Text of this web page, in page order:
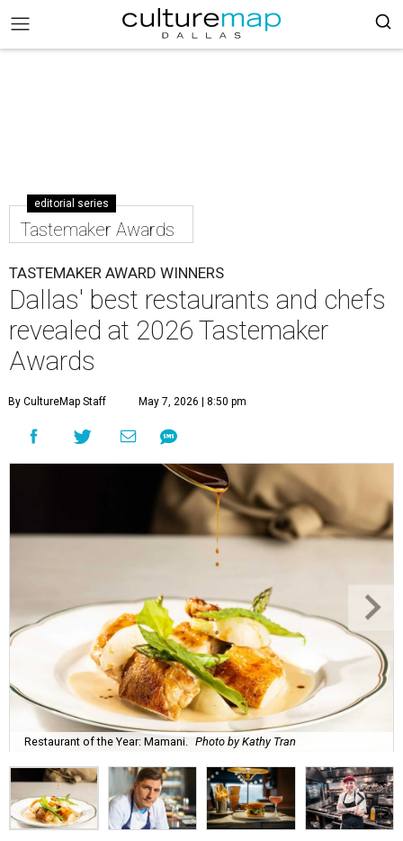
editorial series
Tastemaker Awards
TASTEMAKER AWARD WINNERS
Dallas' best restaurants and chefs
revealed at 2026 Tastemaker
Awards
By CultureMap Staff May 7, 2026 | 8:50 pm
Restaurant of the Year: Mamani. Photo by Kathy Tran